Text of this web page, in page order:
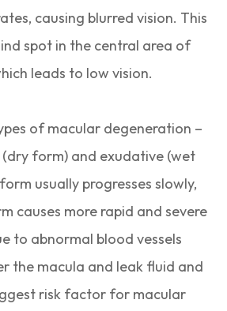
causing blurred vision. This
spot in the central area of
leads to low vision.
of macular degeneration –
form) and exudative (wet
usually progresses slowly,
causes more rapid and severe
to abnormal blood vessels
the macula and leak fluid and
risk factor for macular